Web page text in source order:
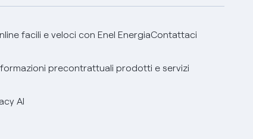
facili e veloci con Enel EnergiaContattaci
precontrattuali prodotti e servizi
AI